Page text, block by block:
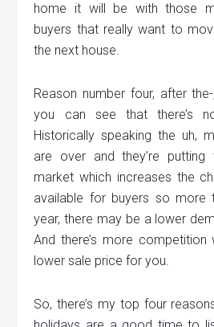
home it will be with those
buyers that really want to
the next house.
Reason number four, after
you can see that there’s
Historically speaking the uh,
are over and they’re
market which increases the
available for buyers so more
year, there may be a lower
And there’s more
lower sale price for you.
So, there’s my top four